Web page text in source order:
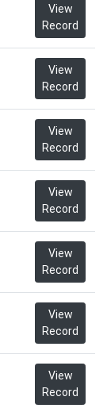
View
Record
View
Record
View
Record
View
Record
View
Record
View
Record
View
Record